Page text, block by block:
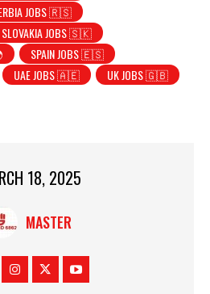
JOBS 🇷🇸
SLOVAKIA JOBS 🇸🇰
SPAIN JOBS 🇪🇸
UAE JOBS 🇦🇪
UK JOBS 🇬🇧
18, 2025
MASTER